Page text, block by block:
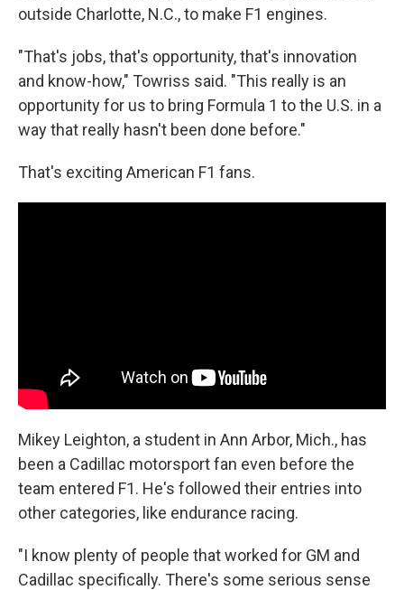
outside Charlotte, N.C., to make F1 engines.
"That's jobs, that's opportunity, that's innovation
and know-how," Towriss said. "This really is an
opportunity for us to bring Formula 1 to the U.S. in a
way that really hasn't been done before."
That's exciting American F1 fans.
Mikey Leighton, a student in Ann Arbor, Mich., has
been a Cadillac motorsport fan even before the
team entered F1. He's followed their entries into
other categories, like endurance racing.
"I know plenty of people that worked for GM and
Cadillac specifically. There's some serious sense